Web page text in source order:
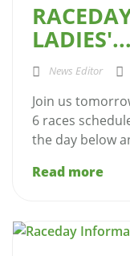
LADIES'...
News Editor
Join us
6 races
the day below
Read more